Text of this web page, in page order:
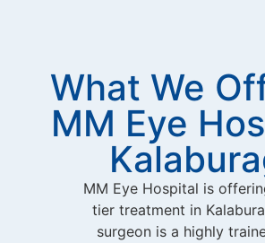
What We
MM Eye
MM Eye Hospital is
tier treatment in
surgeon is a highly